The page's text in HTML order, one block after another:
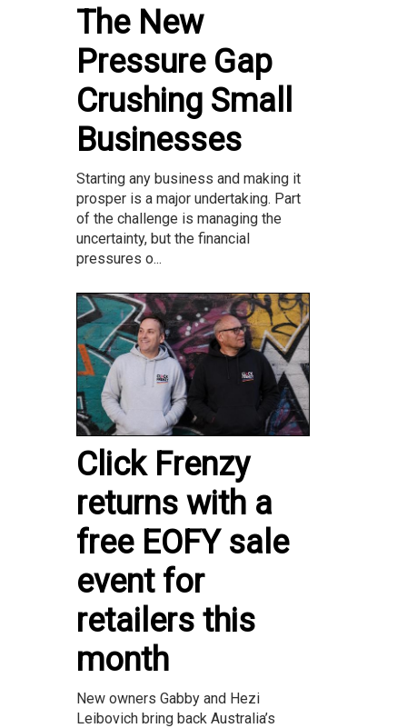
The New
Pressure Gap
Crushing Small
Businesses
Starting any business and making it
prosper is a major undertaking. Part
of the challenge is managing the
uncertainty, but the financial
pressures o...
Click Frenzy
returns with a
free EOFY sale
event for
retailers this
month
New owners Gabby and Hezi
Leibovich bring back Australia’s